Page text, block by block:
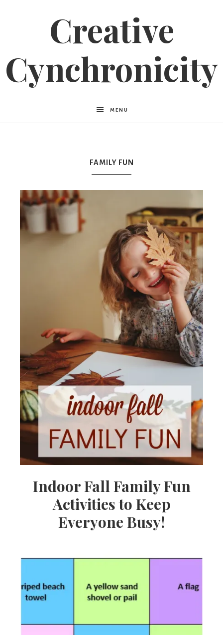
Creative
Cynchronicity
MENU
FAMILY FUN
Indoor Fall Family Fun
Activities to Keep
Everyone Busy!